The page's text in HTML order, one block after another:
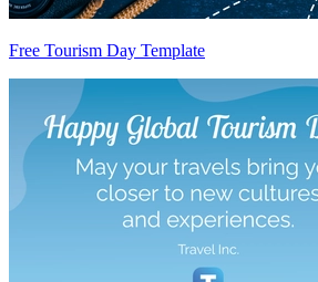
Free Tourism Day Template